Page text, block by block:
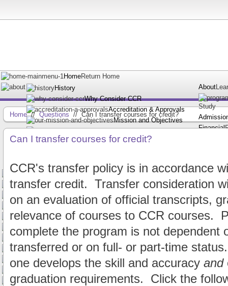
HomeReturn Home
About
History
Why Consider CCR
Accreditation & Approvals
Mission and Objectives
Faculty
Staff
Request Information
Study
A.A.S. Degree in Court Reporting
Certificate in Court Reporting
Certificate in Voice Writing
Request Information
Financial
Financial Assistance
Independent StudentsApply Online
Dependent Students Apply Online
Frequently Asked Questions
Consumer Information
Net Price Calculator
Request Information
Home// Questions // Can I transfer courses for credit?
Can I transfer courses for credit?
CCR's transfer policy is in accordance
transfer credit. Transfer consideration
on an evaluation of official transcripts,
relevance of courses to CCR courses.
complete the program is not dependent
transferred or on full- or part-time
one develops the skill and accuracy and
graduation requirements. Click the